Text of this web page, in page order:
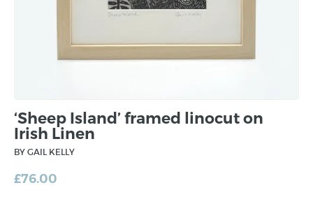
‘Sheep Island’ framed linocut on
Irish Linen
BY GAIL KELLY
£76.00